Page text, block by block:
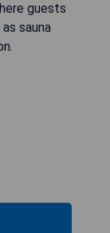
guests
sauna